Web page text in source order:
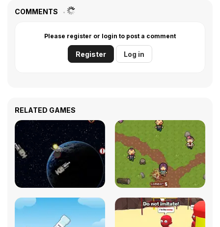
COMMENTS
Please register or login to post a comment
Register Log in
RELATED GAMES